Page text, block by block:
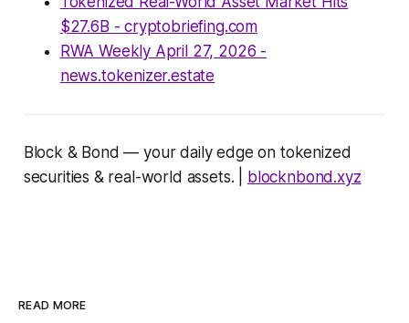
$27.6B - cryptobriefing.com
RWA Weekly April 27, 2026 -
news.tokenizer.estate
Block & Bond — your daily edge on tokenized
securities & real-world assets. | blocknbond.xyz
READ MORE